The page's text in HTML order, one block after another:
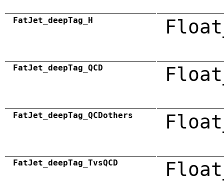
FatJet_deepTag_H
FatJet_deepTag_QCD
FatJet_deepTag_QCDothers
FatJet_deepTag_TvsQCD